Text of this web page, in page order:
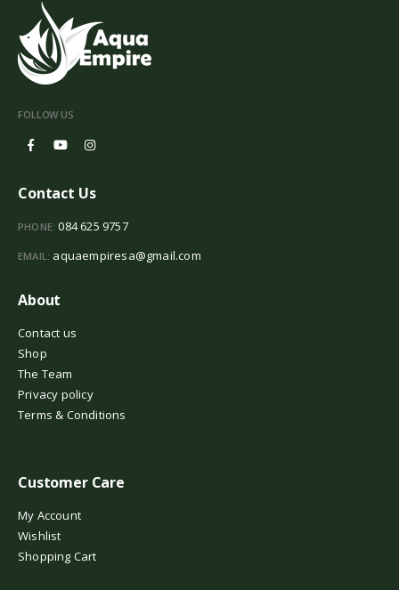
FOLLOW US
Contact Us
PHONE: 084 625 9757
EMAIL: aquaempiresa@gmail.com
About
Contact us
Shop
The Team
Privacy policy
Terms & Conditions
Customer Care
My Account
Wishlist
Shopping Cart